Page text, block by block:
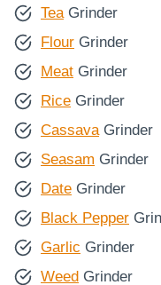
TeaGrinder
Flour Grinder
Meat Grinder
Rice Grinder
CassavaGrinder
Seasam Grinder
Date Grinder
Black Pepper
Garlic Grinder
Weed Grinder